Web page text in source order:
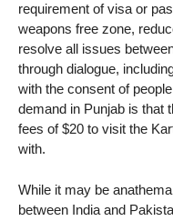
requirement of visa or
weapons free zone,
resolve all issues
through dialogue,
with the consent of
demand in Punjab is that
fees of $20 to visit the
with.
While it may be
between India and